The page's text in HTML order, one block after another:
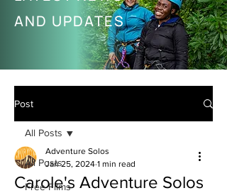
AND UPDATES
Post
All Posts
Free Films
All Posts
Carole's Adventure Solos
Adventure Solos
Jan 25, 2024 1 min read